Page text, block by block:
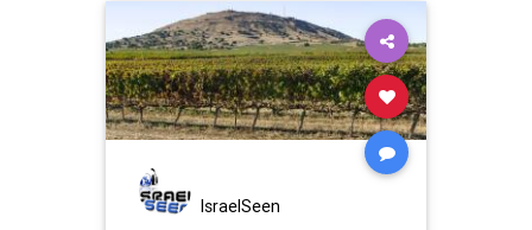
IsraelSeen